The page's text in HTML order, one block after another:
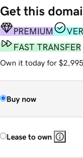
Get this
PREMIUM
FAST TRANSFER
Own it today for
Buy now
Lease to own